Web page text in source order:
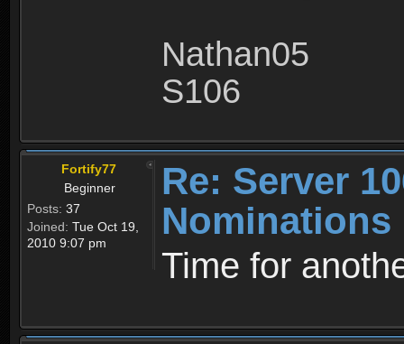
Nathan05
S106
Fortify77
Beginner
Posts: 37
Joined: Tue Oct 19,
2010 9:07 pm
Re: Server
Nominations
Time for